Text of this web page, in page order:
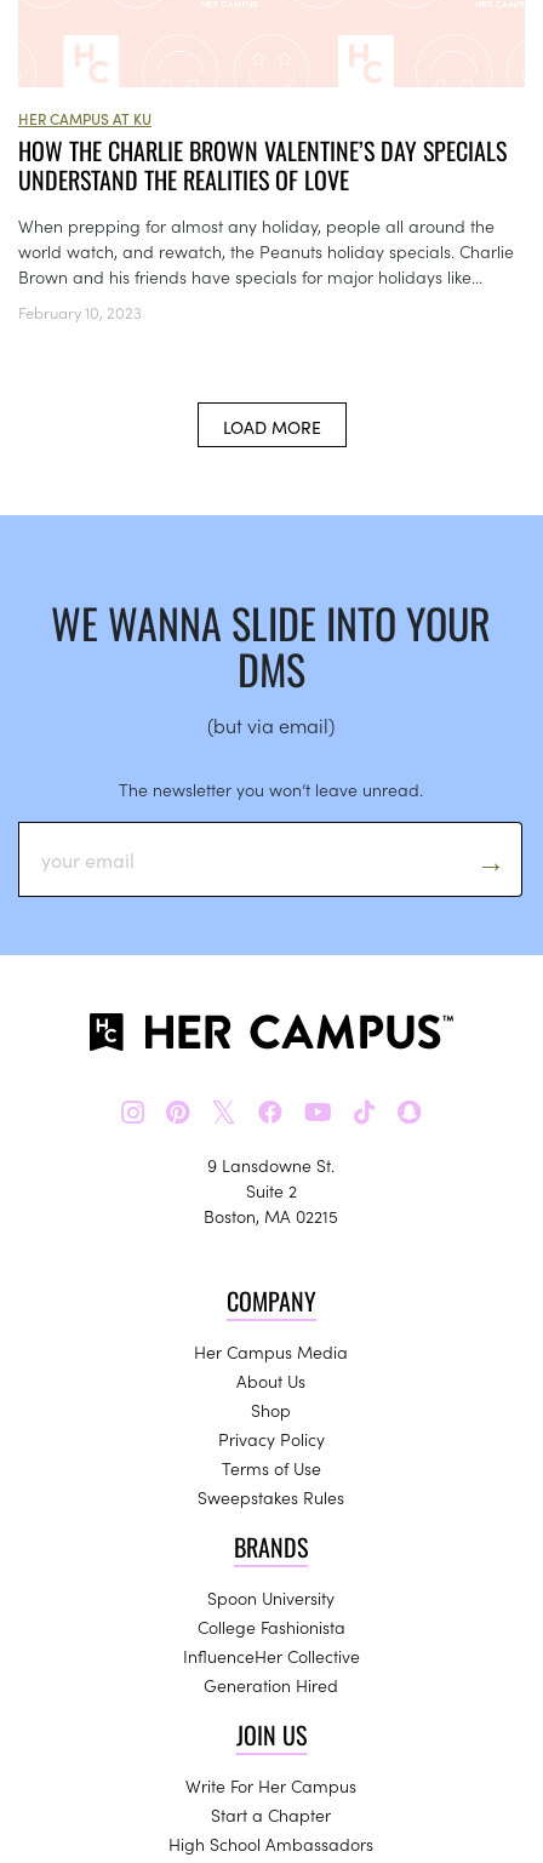
HER CAMPUS AT KU
HOW THE CHARLIE BROWN VALENTINE’S DAY SPECIALS
UNDERSTAND THE REALITIES OF LOVE
When prepping for almost any holiday, people all around the
world watch, and rewatch, the Peanuts holiday specials. Charlie
Brown and his friends have specials for major holidays like...
February 10, 2023
LOAD MORE
WE WANNA SLIDE INTO YOUR
DMS
(but via email)
The newsletter you won’t leave unread.
𝕏
9 Lansdowne St.
Suite 2
Boston, MA 02215
COMPANY
Her Campus Media
About Us
Shop
Privacy Policy
Terms of Use
Sweepstakes Rules
BRANDS
Spoon University
College Fashionista
InfluenceHer Collective
Generation Hired
JOIN US
Write For Her Campus
Start a Chapter
High School Ambassadors